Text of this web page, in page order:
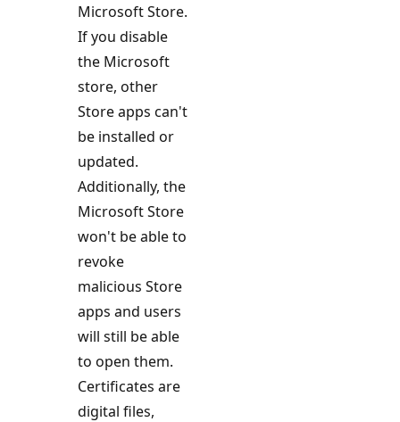
Microsoft Store.
If you disable
the Microsoft
store, other
Store apps can't
be installed or
updated.
Additionally, the
Microsoft Store
won't be able to
revoke
malicious Store
apps and users
will still be able
to open them.
Certificates are
digital files,